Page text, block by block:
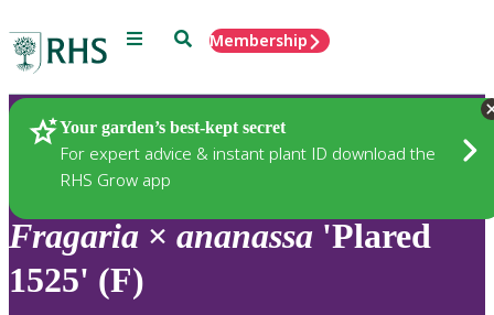
Menu SearchMembership
Your garden’s best-kept secret
For expert advice & instant plant ID download the
RHS Grow app
Plants
Fragaria × ananassa 'Plared
1525' (F)